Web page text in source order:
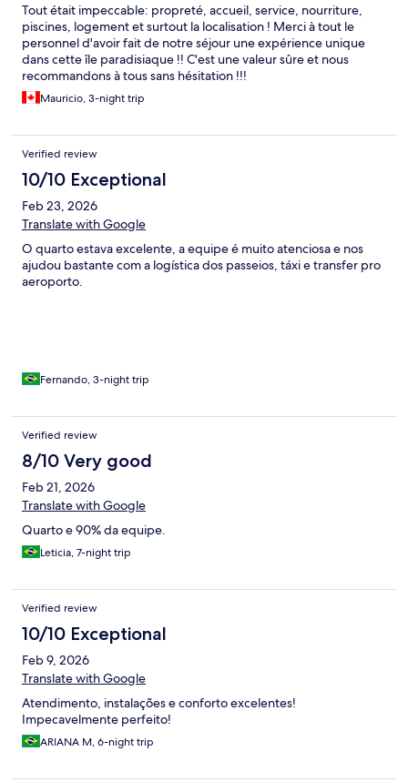
Tout était impeccable: propreté, accueil, service, nourriture,
piscines, logement et surtout la localisation ! Merci à tout le
personnel d'avoir fait de notre séjour une expérience unique
dans cette île paradisiaque !! C'est une valeur sûre et nous
recommandons à tous sans hésitation !!!
Mauricio, 3-night trip
Verified review
10/10 Exceptional
Feb 23, 2026
Translate with Google
O quarto estava excelente, a equipe é muito atenciosa e nos
ajudou bastante com a logística dos passeios, táxi e transfer pro
aeroporto.
Fernando, 3-night trip
Verified review
8/10 Very good
Feb 21, 2026
Translate with Google
Quarto e 90% da equipe.
Leticia, 7-night trip
Verified review
10/10 Exceptional
Feb 9, 2026
Translate with Google
Atendimento, instalações e conforto excelentes!
Impecavelmente perfeito!
ARIANA M, 6-night trip